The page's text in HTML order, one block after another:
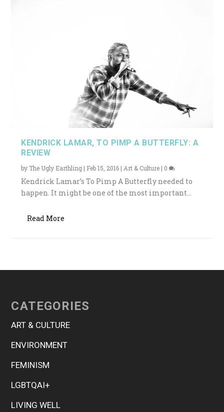
KENDRICK LAMAR, TO PIMP A BUTTERFLY: A
REVIEW
by The Ugly Earthling | Feb 15, 2016 | Art & Culture | 0
Kendrick Lamar’s To Pimp A Butterfly needed to
happen. It might be one of the most important...
Read More
CATEGORIES
ART & CULTURE
ENVIRONMENT
FEMINISM
LGBTQAI+
LIVING WELL